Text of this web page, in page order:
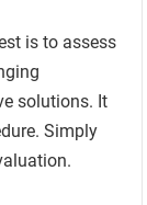
is to assess
solutions. It
Simply